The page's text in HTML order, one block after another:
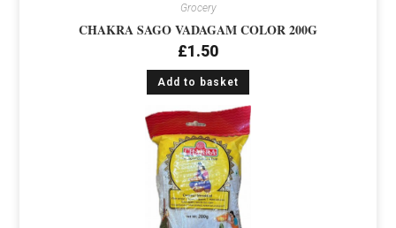
Grocery
CHAKRA SAGO VADAGAM COLOR 200G
£1.50
Add to basket